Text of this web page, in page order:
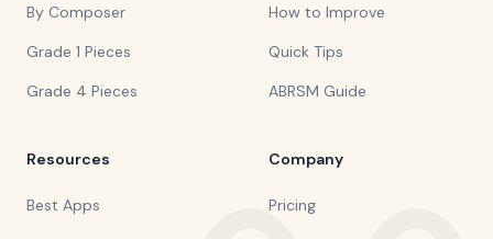
By Composer
Grade 1 Pieces
Grade 4 Pieces
How to Improve
Quick Tips
ABRSM Guide
Resources
Best Apps
Company
Pricing